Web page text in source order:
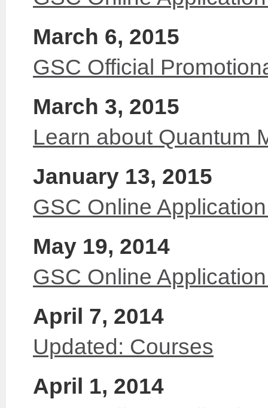
March 6, 2015
GSC Official
March 3, 2015
Learn about Quantum
January 13, 2015
GSC Online
May 19, 2014
GSC Online
April 7, 2014
Updated: Courses
April 1, 2014